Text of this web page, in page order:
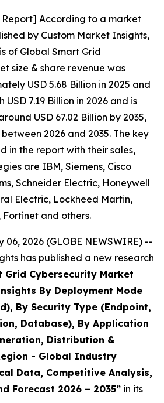
Report] According to a market
by Custom Market Insights,
of Global Smart Grid
size & share revenue was
USD 5.68 Billion in 2025 and
7.19 Billion in 2026 and is
USD 67.02 Billion by 2035,
2026 and 2035. The key
in the report with their sales,
are IBM, Siemens, Cisco
Schneider Electric, Honeywell
Electric, Lockheed Martin,
and others.
06, 2026 (GLOBE NEWSWIRE) --
has published a new research
Grid Cybersecurity Market
By Deployment Mode
By Security Type (Endpoint,
Database), By Application
Distribution &
- Global Industry
Data, Competitive Analysis,
Forecast 2026 – 2035” in its